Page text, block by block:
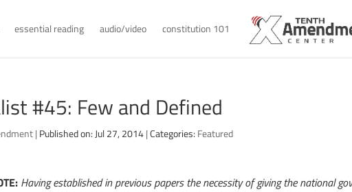
essential reading audio/video constitution 101
#45: Few and Defined
| Published on: Jul 27, 2014| Categories: Featured
Having established in previous papers the necessity of giving the national